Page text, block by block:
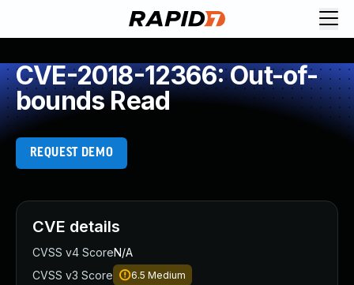
CVE-2018-12366: Out-of-
bounds Read
REQUEST DEMO
CVE details
CVSS v4 ScoreN/A
CVSS v3 Score
6.5 Medium